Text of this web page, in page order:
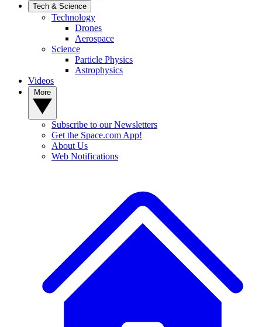
Tech & Science
Technology
Drones
Aerospace
Science
Particle Physics
Astrophysics
Videos
Subscribe to our Newsletters
Get the Space.com App!
About Us
Web Notifications